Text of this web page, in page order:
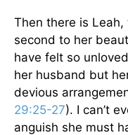
Then there is
second to her
have felt so
her husband but
devious
29:25-27). I can’t
anguish she must